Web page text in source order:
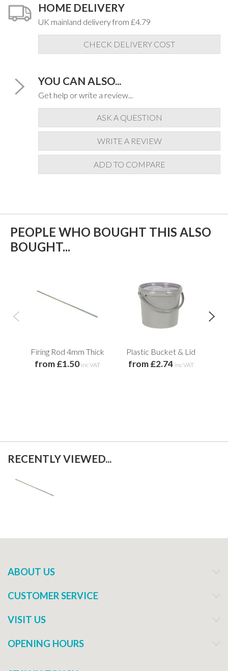
HOME DELIVERY
UK mainland delivery from £4.79
CHECK DELIVERY COST
YOU CAN ALSO...
Get help or write a review...
ASK A QUESTION
WRITE A REVIEW
ADD TO COMPARE
PEOPLE WHO BOUGHT THIS ALSO
BOUGHT...
Firing Rod 4mm Thick
from £1.50 inc VAT
Plastic Bucket & Lid
from £2.74 inc VAT
RECENTLY VIEWED...
ABOUT US
CUSTOMER SERVICE
VISIT US
OPENING HOURS